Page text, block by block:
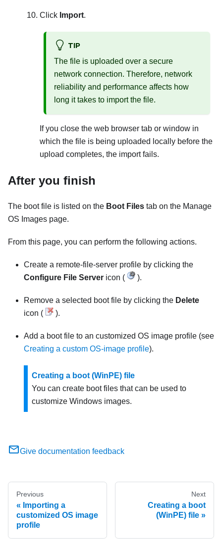
Click Import.
TIP
The file is uploaded over a secure
network connection. Therefore, network
reliability and performance affects how
long it takes to import the file.
If you close the web browser tab or window in
which the file is being uploaded locally before the
upload completes, the import fails.
After you finish
The boot file is listed on the Boot Files tab on the Manage
OS Images page.
From this page, you can perform the following actions.
Create a remote-file-server profile by clicking the
Configure File Server icon ( ).
Remove a selected boot file by clicking the Delete
icon (
).
Add a boot file to an customized OS image profile (see
Creating a custom OS-image profile).
Creating a boot (WinPE) file
You can create boot files that can be used to
customize Windows images.
Give documentation feedback
Previous
Importing a
customized OS image
profile
Next
Creating a boot
(WinPE) file